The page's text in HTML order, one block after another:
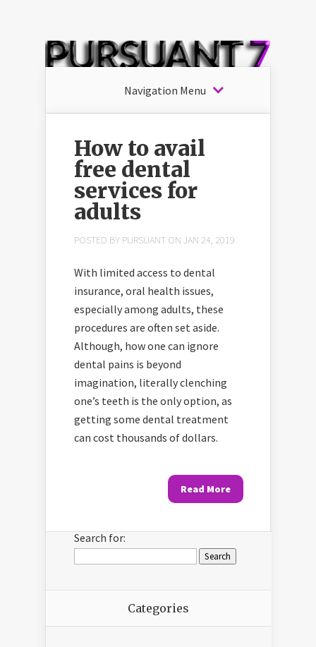
Navigation Menu
How to avail
free dental
services for
adults
POSTED BY PURSUANT ON JAN 24, 2019
With limited access to dental
insurance, oral health issues,
especially among adults, these
procedures are often set aside.
Although, how one can ignore
dental pains is beyond
imagination, literally clenching
one’s teeth is the only option, as
getting some dental treatment
can cost thousands of dollars.
Read More
Search for:
Categories